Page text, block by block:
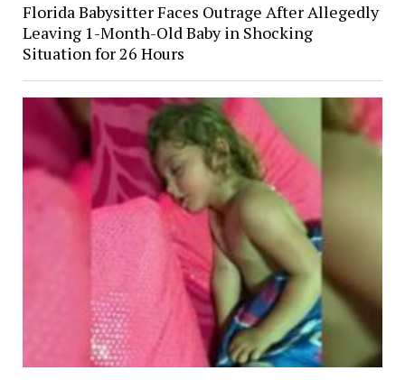
Florida Babysitter Faces Outrage After Allegedly
Leaving 1-Month-Old Baby in Shocking
Situation for 26 Hours